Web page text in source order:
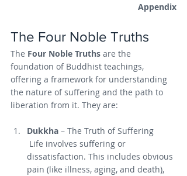
Appendix
The Four Noble Truths
The Four Noble Truths are the
foundation of Buddhist teachings,
offering a framework for understanding
the nature of suffering and the path to
liberation from it. They are:
Dukkha – The Truth of Suffering
dissatisfaction. This includes obvious
pain (like illness, aging, and death),